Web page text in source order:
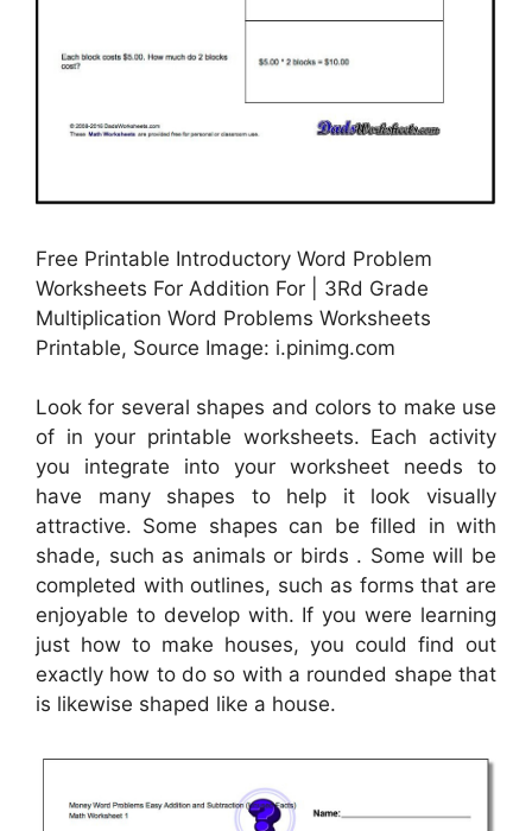
Free Printable Introductory Word Problem
Worksheets For Addition For | 3Rd Grade
Multiplication Word Problems Worksheets
Printable, Source Image: i.pinimg.com
Look for several shapes and colors to make use
of in your printable worksheets. Each activity
you integrate into your worksheet needs to
have many shapes to help it look visually
attractive. Some shapes can be filled in with
shade, such as animals or birds . Some will be
completed with outlines, such as forms that are
enjoyable to develop with. If you were learning
just how to make houses, you could find out
exactly how to do so with a rounded shape that
is likewise shaped like a house.